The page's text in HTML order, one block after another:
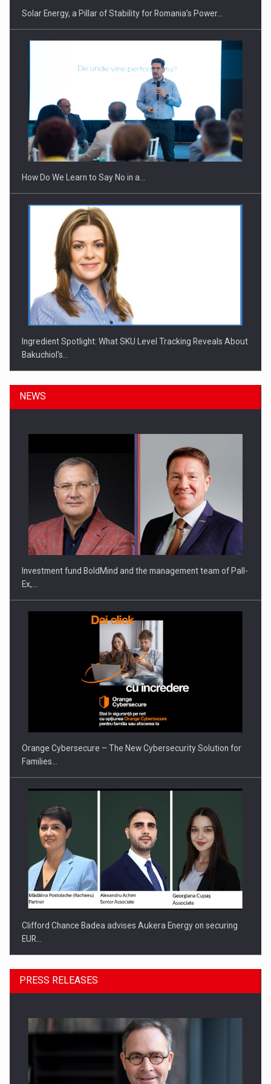
Webinar - Business Evolution-RETHINK STRATEGY-Finantare
Investitii Digitalizare
Solar Energy, a Pillar of Stability for Romania’s Power…
How Do We Learn to Say No in a…
Ingredient Spotlight: What SKU Level Tracking Reveals About
Bakuchiol's…
Manufacturers and retailers who fail to comply with the…
Proteinmaxxing and the Future of Protein Demand
NEWS
Investment fund BoldMind and the management team of Pall-
Ex,…
Orange Cybersecure – The New Cybersecurity Solution for
Families…
Clifford Chance Badea advises Aukera Energy on securing
EUR…
PRESS RELEASES